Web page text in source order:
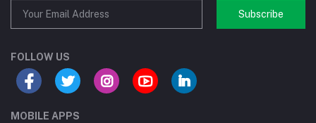
Subscribe
FOLLOW US
MOBILE APPS